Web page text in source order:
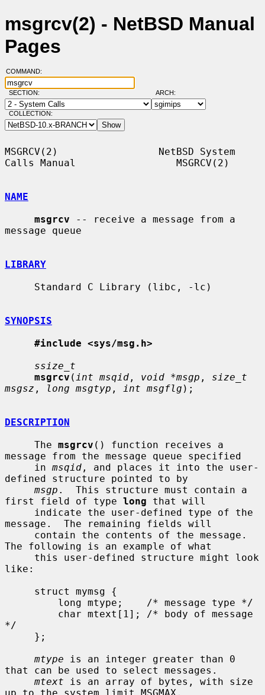
msgrcv(2) - NetBSD Manual
Pages
COMMAND:
SECTION: ARCH:
COLLECTION:
MSGRCV(2)                 NetBSD System
Calls Manual                 MSGRCV(2)
NAME
msgrcv -- receive a message from a
message queue
LIBRARY
SYNOPSIS
#include <sys/msg.h>
ssize_t
msgrcv ( int msqid , void *msgp , size_t
msgsz , long msgtyp , int msgflg );
DESCRIPTION
     The
msgrcv () function receives a
message from the message queue specified
     in
msqid , and places it into the user-
defined structure pointed to by
msgp .  This structure must contain a
first field of type long that will
message.  The remaining fields will
The following is an example of what
like:
*/
mtype is an integer greater than 0
that can be used to select messages.
mtext is an array of bytes, with size